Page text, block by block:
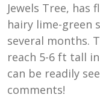
Jewels Tree,
hairy lime-green
several months.
reach 5-6 ft tall
can be readily
comments!